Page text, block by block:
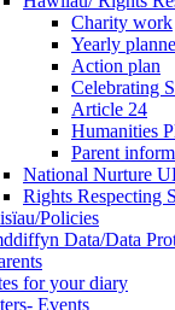
Charity work
Yearly
Action plan
Celebrating
Article 24
Humanities
Parent
National Nurture
Rights Respecting
Policies
Data/Data
for your diary
Events